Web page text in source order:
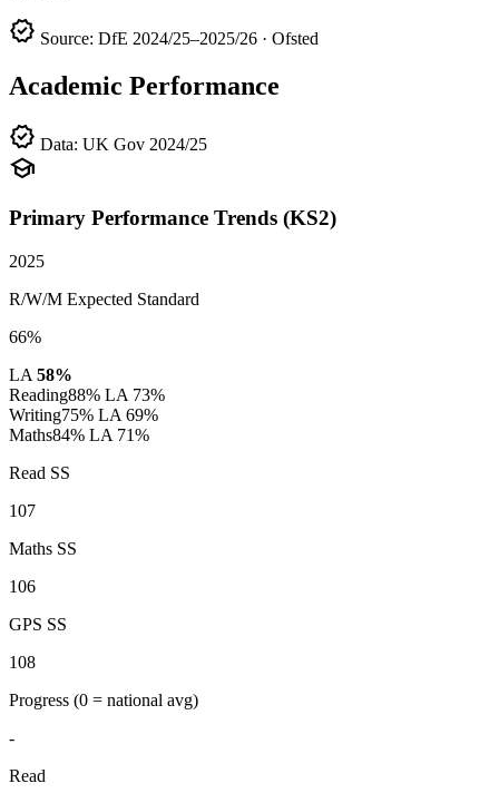
verified Source: DfE 2024/25–2025/26 · Ofsted
Academic Performance
verified Data: UK Gov 2024/25
school
Primary Performance Trends (KS2)
2025
R/W/M Expected Standard
66%
LA 58%
Reading88% LA 73%
Writing75% LA 69%
Maths84% LA 71%
Read SS
107
Maths SS
106
GPS SS
108
Progress (0 = national avg)
-
Read